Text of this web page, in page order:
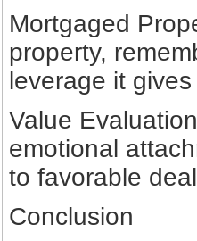
Mortgaged
property,
leverage it
Value
emotional
to favorable
Conclusion